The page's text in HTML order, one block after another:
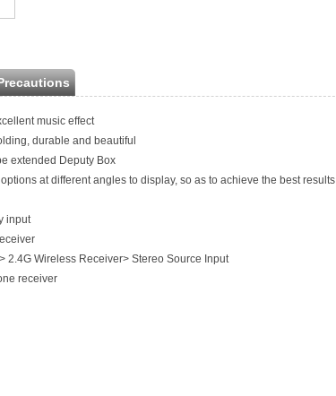
music effect
durable and beautiful
extended Deputy Box
at different angles to display, so as to achieve the best results
input
2.4G Wireless Receiver> Stereo Source Input
receiver